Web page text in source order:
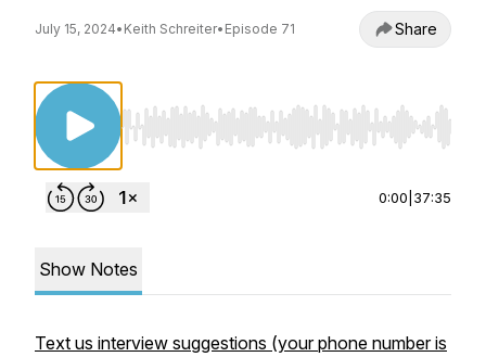
July 15, 2024• Keith Schreiter• Episode 71 Share
Use Left/Right to seek, Home/End to jump
0:00 37:35
Show Notes
Text us interview suggestions (your phone number is